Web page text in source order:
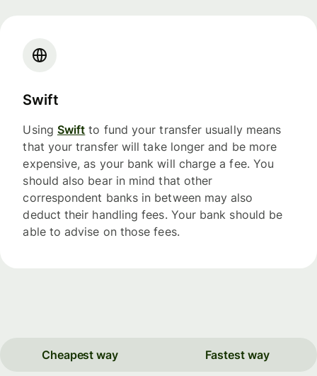
Swift
Using Swift to fund your transfer usually means
that your transfer will take longer and be more
expensive, as your bank will charge a fee. You
should also bear in mind that other
correspondent banks in between may also
deduct their handling fees. Your bank should be
able to advise on those fees.
Cheapest way Fastest way